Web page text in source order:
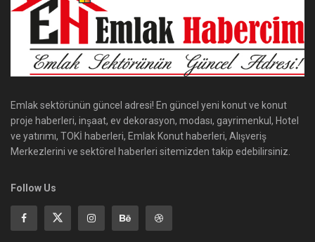
Emlak sektörünün güncel adresi! En güncel yeni konut ve konut
proje haberleri, inşaat, ev dekorasyon, modası, gayrimenkul, Hotel
ve yatırımı, TOKİ haberleri, Emlak Konut haberleri, Alışveriş
Merkezlerini ve sektörel haberleri sitemizden takip edebilirsiniz.
Follow Us